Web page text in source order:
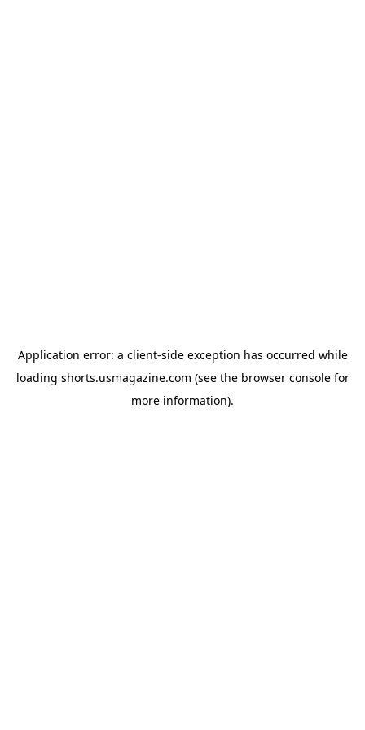
Application error: a client-side exception has occurred while
loading shorts.usmagazine.com (see the browser consolefor
more information).